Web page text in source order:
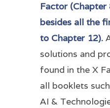
Factor
besides all the
to Chapter 12).
solutions and
found in the X
all booklets
AI &